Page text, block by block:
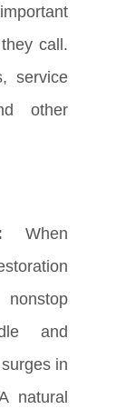
call.
service
other
When
and
in
natural